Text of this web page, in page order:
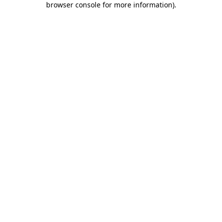
browser console for more information).